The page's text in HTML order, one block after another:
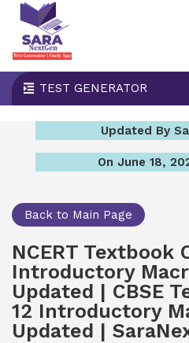
TEST GENERATOR
Updated By
On June 18,
Back to Main Page
NCERT Textbook
Introductory
Updated | CBSE
12 Introductory
Updated |